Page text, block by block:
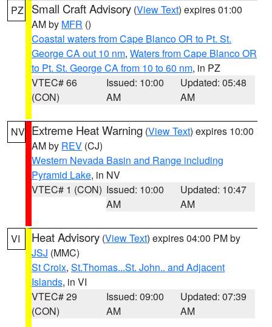
PZ Small Craft Advisory (View Text) expires 01:00
AM by MFR ()
Coastal waters from Cape Blanco OR to Pt. St.
George CA out 10 nm, Waters from Cape Blanco OR
to Pt. St. George CA from 10 to 60 nm, in PZ
VTEC# 66
(CON)
Issued: 10:00
AM
Updated: 05:48
AM
NV Extreme Heat Warning (View Text) expires 10:00
AM by REV (CJ)
Western Nevada Basin and Range including
Pyramid Lake, in NV
VTEC# 1 (CON) Issued: 10:00
AM
Updated: 10:47
AM
VI Heat Advisory (View Text) expires 04:00 PM by
JSJ (MMC)
St Croix, St.Thomas...St. John.. and Adjacent
Islands, in VI
VTEC# 29
(CON)
Issued: 09:00
AM
Updated: 07:39
AM